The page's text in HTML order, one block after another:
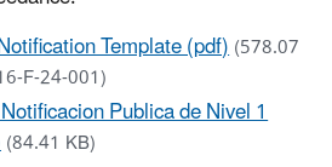
Template (pdf)(578.07
F-24-001)
Publica de Nivel 1
(84.41 KB)